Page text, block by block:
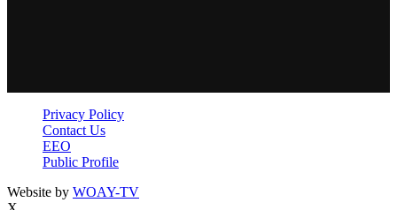
Privacy Policy
Contact Us
EEO
Public Profile
Website by WOAY-TV